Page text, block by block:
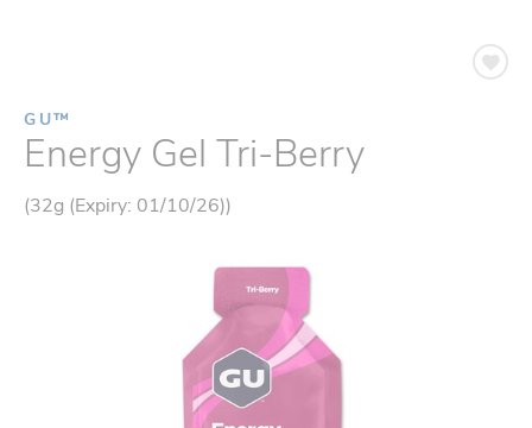
GU™
Energy Gel Tri-Berry
(32g (Expiry: 01/10/26))